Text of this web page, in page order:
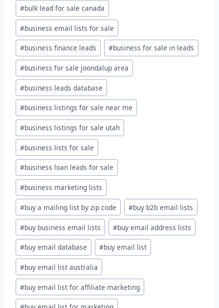
#bulk lead for sale canada
#business email lists for sale
#business finance leads #business for sale in leads
#business for sale joondalup area
#business leads database
#business listings for sale near me
#business listings for sale utah
#business lists for sale
#business loan leads for sale
#business marketing lists
#buy a mailing list by zip code #buy b2b email lists
#buy business email lists #buy email address lists
#buy email database #buy email list
#buy email list australia
#buy email list for affiliate marketing